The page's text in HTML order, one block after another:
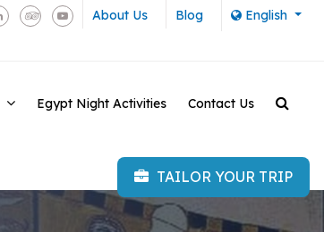
English
Blog
About Us
Egypt Night Activities Contact Us
TAILOR YOUR TRIP